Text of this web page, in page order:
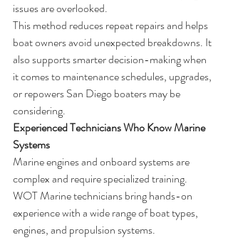
issues are overlooked.
This method reduces repeat repairs and helps
boat owners avoid unexpected breakdowns. It
also supports smarter decision-making when
it comes to maintenance schedules, upgrades,
or repowers San Diego boaters may be
considering.
Experienced Technicians Who Know Marine
Systems
Marine engines and onboard systems are
complex and require specialized training.
WOT Marine technicians bring hands-on
experience with a wide range of boat types,
engines, and propulsion systems.